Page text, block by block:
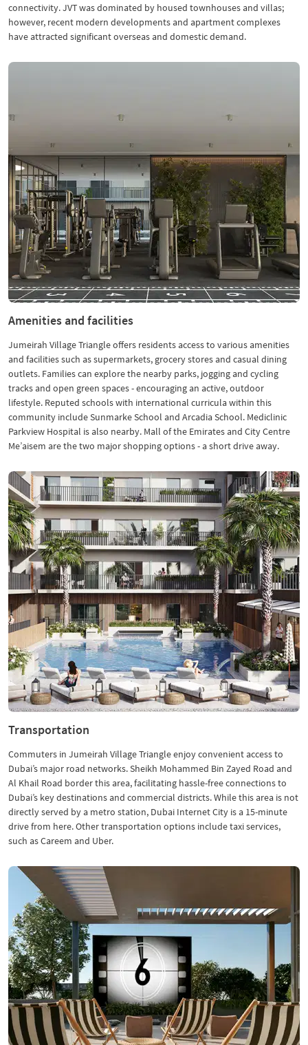
connectivity. JVT was dominated by housed townhouses and villas;
however, recent modern developments and apartment complexes
have attracted significant overseas and domestic demand.
Amenities and facilities
Jumeirah Village Triangle offers residents access to various amenities
and facilities such as supermarkets, grocery stores and casual dining
outlets. Families can explore the nearby parks, jogging and cycling
tracks and open green spaces - encouraging an active, outdoor
lifestyle. Reputed schools with international curricula within this
community include Sunmarke School and Arcadia School. Mediclinic
Parkview Hospital is also nearby. Mall of the Emirates and City Centre
Me’aisem are the two major shopping options - a short drive away.
Transportation
Commuters in Jumeirah Village Triangle enjoy convenient access to
Dubai’s major road networks. Sheikh Mohammed Bin Zayed Road and
Al Khail Road border this area, facilitating hassle-free connections to
Dubai’s key destinations and commercial districts. While this area is not
directly served by a metro station, Dubai Internet City is a 15-minute
drive from here. Other transportation options include taxi services,
such as Careem and Uber.